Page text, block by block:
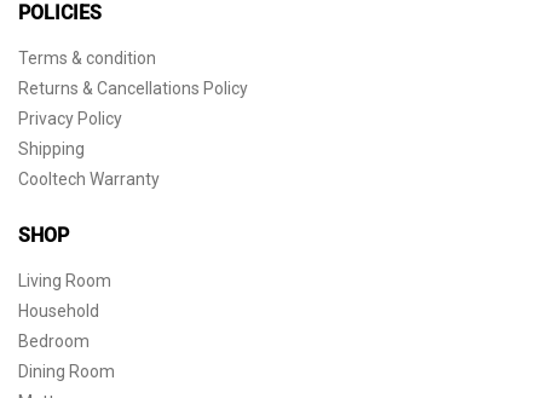
POLICIES
Terms & condition
Returns & Cancellations Policy
Privacy Policy
Shipping
Cooltech Warranty
SHOP
Living Room
Household
Bedroom
Dining Room